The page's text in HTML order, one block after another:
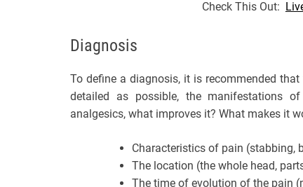
Check This Out:
Diagnosis
To define a diagnosis, it is recommended
detailed as possible, the manifestations
analgesics, what improves it? What makes it
Characteristics of pain (stabbing,
The location (the whole head,
The time of evolution of the pain